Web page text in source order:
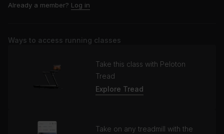
Already a member? Log in
Ways to access running classes
Take this class with Peloton
Tread
Explore Tread
Take on any treadmill with the